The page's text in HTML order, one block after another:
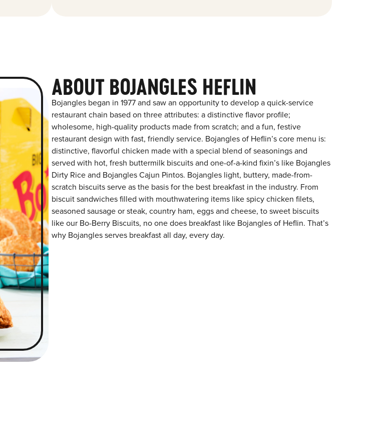
ABOUT BOJANGLES HEFLIN
Bojangles began in 1977 and saw an opportunity to develop a quick-service
restaurant chain based on three attributes: a distinctive flavor profile;
wholesome, high-quality products made from scratch; and a fun, festive
restaurant design with fast, friendly service. Bojangles of Heflin’s core menu is:
distinctive, flavorful chicken made with a special blend of seasonings and
served with hot, fresh buttermilk biscuits and one-of-a-kind fixin’s like Bojangles
Dirty Rice and Bojangles Cajun Pintos. Bojangles light, buttery, made-from-
scratch biscuits serve as the basis for the best breakfast in the industry. From
biscuit sandwiches filled with mouthwatering items like spicy chicken filets,
seasoned sausage or steak, country ham, eggs and cheese, to sweet biscuits
like our Bo-Berry Biscuits, no one does breakfast like Bojangles of Heflin. That’s
why Bojangles serves breakfast all day, every day.